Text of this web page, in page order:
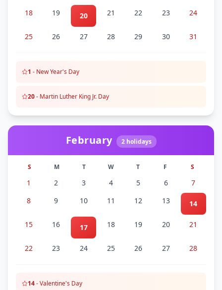
18
19 20 21 22 23 24
25 26 27 28 29 30 31
1 - New Year's Day
20- Martin Luther King Jr. Day
February 2 holidays
S M T W T F S
1 2 3 4 5 6
7
8
9 10 11 12 13 14
15 16 17 18 19 20 21
22 23 24 25 26 27 28
14-Valentine's Day